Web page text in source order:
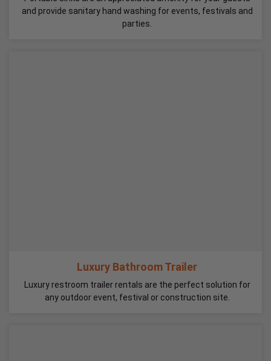
and provide sanitary hand washing for events, festivals and
parties.
Luxury Bathroom Trailer
Luxury restroom trailer rentals are the perfect solution for
any outdoor event, festival or construction site.